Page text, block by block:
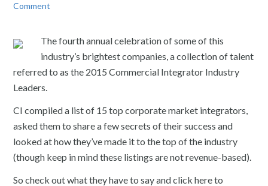
Comment
The fourth annual celebration of some of this
industry’s brightest companies, a collection of talent
referred to as the 2015 Commercial Integrator Industry
Leaders.
CI compiled a list of 15 top corporate market integrators,
asked them to share a few secrets of their success and
looked at how they’ve made it to the top of the industry
(though keep in mind these listings are not revenue-based).
So check out what they have to say and click here to